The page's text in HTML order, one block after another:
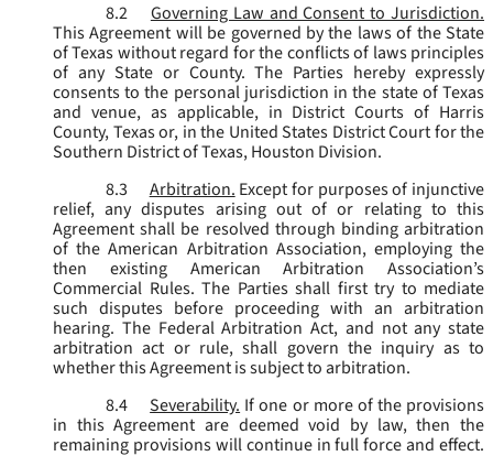
8.2
Governing Law and Consent to Jurisdiction.
This Agreement will be governed by the laws of the State
of Texas without regard for the conflicts of laws principles
of any State or County. The Parties hereby expressly
consents to the personal jurisdiction in the state of Texas
and venue, as applicable, in District Courts of Harris
County, Texas or, in the United States District Court for the
Southern District of Texas, Houston Division.
8.3
Arbitration. Except for purposes of injunctive
relief, any disputes arising out of or relating to this
Agreement shall be resolved through binding arbitration
of the American Arbitration Association, employing the
then existing American Arbitration Association’s
Commercial Rules. The Parties shall first try to mediate
such disputes before proceeding with an arbitration
hearing. The Federal Arbitration Act, and not any state
arbitration act or rule, shall govern the inquiry as to
whether this Agreement is subject to arbitration.
8.4
Severability. If one or more of the provisions
in this Agreement are deemed void by law, then the
remaining provisions will continue in full force and effect.